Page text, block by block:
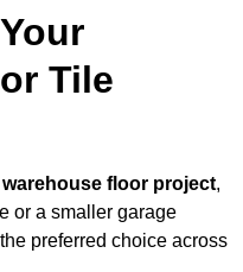
Tile
warehouse floor project,
or a smaller garage
preferred choice across